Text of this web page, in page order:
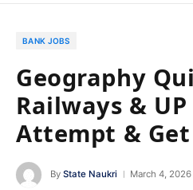
BANK JOBS
Geography
Railways & UP
Attempt & Get
By State Naukri March 4, 2026